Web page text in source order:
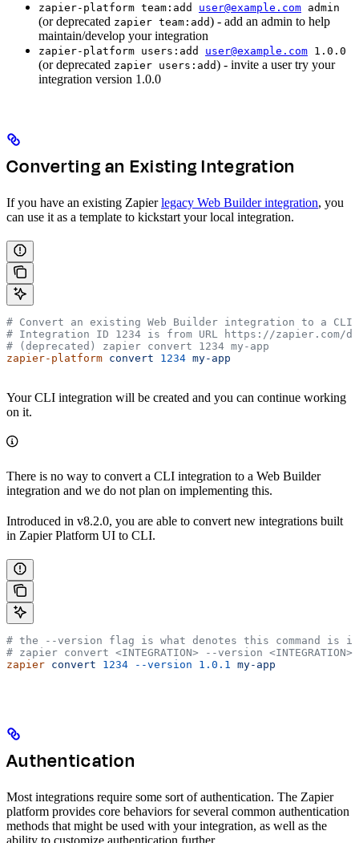
zapier-platform team:add user@example.com admin
(or deprecated zapier team:add) - add an admin to help
maintain/develop your integration
zapier-platform users:add user@example.com 1.0.0
(or deprecated zapier users:add) - invite a user try your
integration version 1.0.0
Converting an Existing Integration
If you have an existing Zapierlegacy Web Builder integration, you
can use it as a template to kickstart your local integration.
# Convert an existing Web Builder integration to a
# Integration ID 1234 is from URL https://zapier.com/
# (deprecated) zapier convert 1234 my-app
zapier-platform convert 1234 my-app
Your CLI integration will be created and you can continue working
on it.
There is no way to convert a CLI integration to a Web Builder
integration and we do not plan on implementing this.
Introduced in v8.2.0, you are able to convert new integrations built
in Zapier Platform UI to CLI.
# the --version flag is what denotes this command is
# zapier convert <INTEGRATION> --version <INTEGRATION>
zapier convert 1234 --version 1.0.1 my-app
Authentication
Most integrations require some sort of authentication. The Zapier
platform provides core behaviors for several common authentication
methods that might be used with your integration, as well as the
ability to customize authentication further.